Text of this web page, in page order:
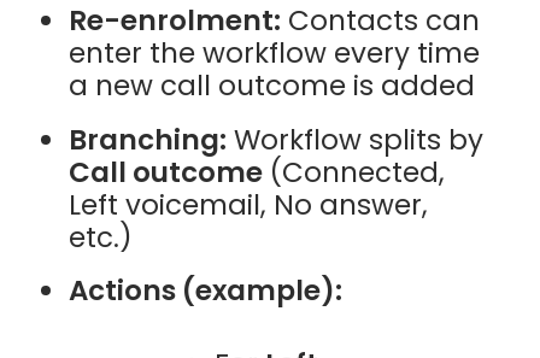
Re-enrolment: Contacts can
enter the workflow every time
a new call outcome is added
Branching: Workflow splits by
Call outcome (Connected,
Left voicemail, No answer,
etc.)
Actions (example):